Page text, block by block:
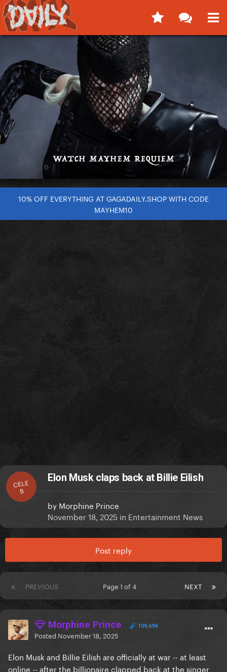
10% OFF EVERYTHING AT GAGADAILY.SHOP WITH CODE
MAYHEM10
CELE
B
Elon Musk claps back at Billie Eilish
by Morphine Prince
November 18, 2025 in Entertainment News
Post reply
PREVIOUS NEXT
Page 1 of 4
Morphine Prince 109,694
Posted November 18, 2025
Elon Musk and Billie Eilish are officially at war -- at least
online -- after the billionaire clapped back at the singer